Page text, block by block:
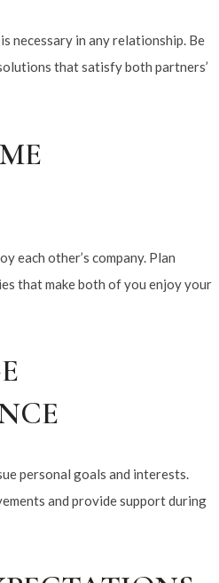
necessary in any relationship. Be
that satisfy both partners’
each other’s company. Plan
that make both of you enjoy your
personal goals and interests.
and provide support during